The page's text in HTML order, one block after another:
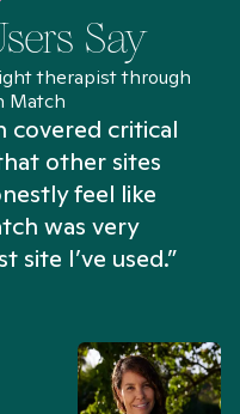
Say
therapist through
Match
covered critical
other sites
feel like
was very
I’ve used.”